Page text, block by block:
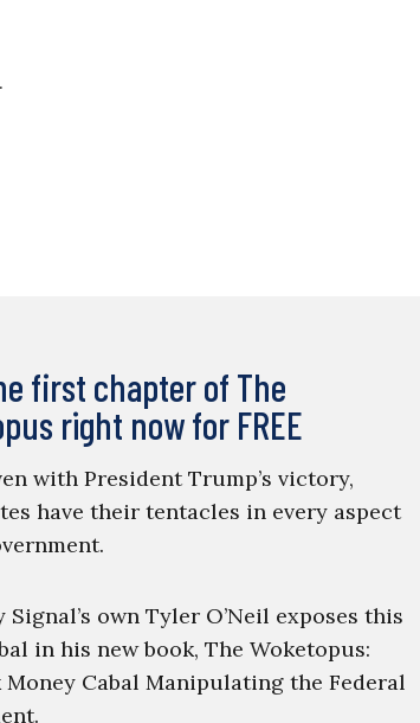
first chapter of The
right now for FREE
with President Trump’s victory,
have their tentacles in every aspect
Signal’s own Tyler O’Neil exposes this
in his new book, The Woketopus:
Money Cabal Manipulating the Federal